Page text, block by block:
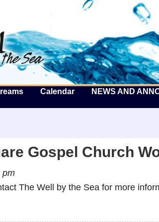
The Well by
Calendar NEWS AND
Gospel Church
pm
The Well by the Sea for more